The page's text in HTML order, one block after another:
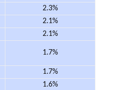
2.3%
2.1%
2.1%
1.7%
1.7%
1.6%